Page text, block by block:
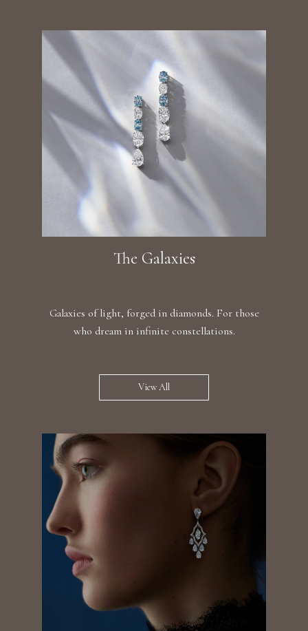
The Galaxies
Galaxies of light, forged in diamonds. For those
who dream in infinite constellations.
View All